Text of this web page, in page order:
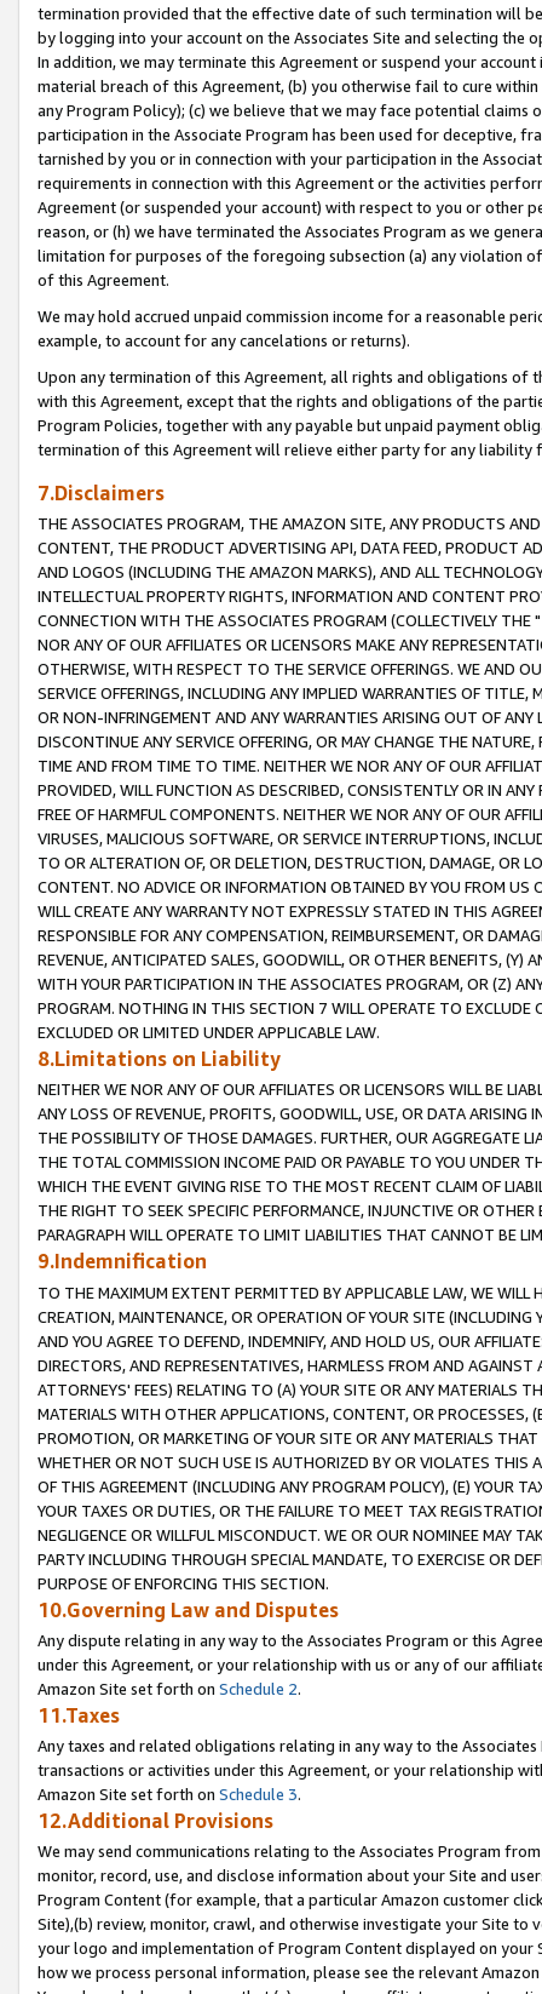
termination provided that the effective date of such termination will
by logging into your account on the Associates Site and selecting the
In addition, we may terminate this Agreement or suspend your
material breach of this Agreement, (b) you otherwise fail to cure
any Program Policy); (c) we believe that we may face potential
participation in the Associate Program has been used for deceptive,
tarnished by you or in connection with your participation in the
requirements in connection with this Agreement or the activities
Agreement (or suspended your account) with respect to you or other
reason, or (h) we have terminated the Associates Program as we
limitation for purposes of the foregoing subsection (a) any violation
of this Agreement.
We may hold accrued unpaid commission income for a reasonable
example, to account for any cancelations or returns).
Upon any termination of this Agreement, all rights and obligations of
with this Agreement, except that the rights and obligations of the
Program Policies, together with any payable but unpaid payment
termination of this Agreement will relieve either party for any liability
7.Disclaimers
THE ASSOCIATES PROGRAM, THE AMAZON SITE, ANY PRODUCTS
CONTENT, THE PRODUCT ADVERTISING API, DATA FEED, PRODUCT
AND LOGOS (INCLUDING THE AMAZON MARKS), AND ALL
INTELLECTUAL PROPERTY RIGHTS, INFORMATION AND CONTENT
CONNECTION WITH THE ASSOCIATES PROGRAM (COLLECTIVELY THE "
NOR ANY OF OUR AFFILIATES OR LICENSORS MAKE ANY
OTHERWISE, WITH RESPECT TO THE SERVICE OFFERINGS. WE AND
SERVICE OFFERINGS, INCLUDING ANY IMPLIED WARRANTIES OF
OR NON-INFRINGEMENT AND ANY WARRANTIES ARISING OUT OF ANY
DISCONTINUE ANY SERVICE OFFERING, OR MAY CHANGE THE
TIME AND FROM TIME TO TIME. NEITHER WE NOR ANY OF OUR
PROVIDED, WILL FUNCTION AS DESCRIBED, CONSISTENTLY OR IN
FREE OF HARMFUL COMPONENTS. NEITHER WE NOR ANY OF OUR
VIRUSES, MALICIOUS SOFTWARE, OR SERVICE INTERRUPTIONS,
TO OR ALTERATION OF, OR DELETION, DESTRUCTION, DAMAGE, OR
CONTENT. NO ADVICE OR INFORMATION OBTAINED BY YOU FROM
WILL CREATE ANY WARRANTY NOT EXPRESSLY STATED IN THIS
RESPONSIBLE FOR ANY COMPENSATION, REIMBURSEMENT, OR
REVENUE, ANTICIPATED SALES, GOODWILL, OR OTHER BENEFITS,
WITH YOUR PARTICIPATION IN THE ASSOCIATES PROGRAM, OR (Z)
PROGRAM. NOTHING IN THIS SECTION 7 WILL OPERATE TO
EXCLUDED OR LIMITED UNDER APPLICABLE LAW.
8.Limitations on Liability
NEITHER WE NOR ANY OF OUR AFFILIATES OR LICENSORS WILL BE
ANY LOSS OF REVENUE, PROFITS, GOODWILL, USE, OR DATA ARISING
THE POSSIBILITY OF THOSE DAMAGES. FURTHER, OUR AGGREGATE
THE TOTAL COMMISSION INCOME PAID OR PAYABLE TO YOU UNDER
WHICH THE EVENT GIVING RISE TO THE MOST RECENT CLAIM OF
THE RIGHT TO SEEK SPECIFIC PERFORMANCE, INJUNCTIVE OR
PARAGRAPH WILL OPERATE TO LIMIT LIABILITIES THAT CANNOT BE
9.Indemnification
TO THE MAXIMUM EXTENT PERMITTED BY APPLICABLE LAW, WE WILL
CREATION, MAINTENANCE, OR OPERATION OF YOUR SITE (INCLUDING
AND YOU AGREE TO DEFEND, INDEMNIFY, AND HOLD US, OUR
DIRECTORS, AND REPRESENTATIVES, HARMLESS FROM AND
ATTORNEYS' FEES) RELATING TO (A) YOUR SITE OR ANY MATERIALS
MATERIALS WITH OTHER APPLICATIONS, CONTENT, OR PROCESSES,
PROMOTION, OR MARKETING OF YOUR SITE OR ANY MATERIALS
WHETHER OR NOT SUCH USE IS AUTHORIZED BY OR VIOLATES THIS
OF THIS AGREEMENT (INCLUDING ANY PROGRAM POLICY), (E) YOUR
YOUR TAXES OR DUTIES, OR THE FAILURE TO MEET TAX
NEGLIGENCE OR WILLFUL MISCONDUCT. WE OR OUR NOMINEE MAY
PARTY INCLUDING THROUGH SPECIAL MANDATE, TO EXERCISE OR
PURPOSE OF ENFORCING THIS SECTION.
10.Governing Law and Disputes
Any dispute relating in any way to the Associates Program or this
under this Agreement, or your relationship with us or any of our
Amazon Site set forth on Schedule 2.
11.Taxes
Any taxes and related obligations relating in any way to the
transactions or activities under this Agreement, or your relationship
Amazon Site set forth on Schedule 3.
12.Additional Provisions
We may send communications relating to the Associates Program
monitor, record, use, and disclose information about your Site and
Program Content (for example, that a particular Amazon customer
Site),(b) review, monitor, crawl, and otherwise investigate your Site
your logo and implementation of Program Content displayed on
how we process personal information, please see the relevant